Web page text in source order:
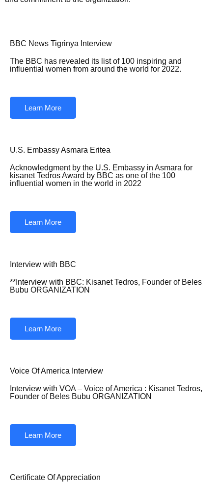
BBC News Tigrinya Interview
The BBC has revealed its list of 100 inspiring and
influential women from around the world for 2022.
Learn More
U.S. Embassy Asmara Eritea
Acknowledgment by the U.S. Embassy in Asmara for
kisanet Tedros Award by BBC as one of the 100
influential women in the world in 2022
Learn More
Interview with BBC
**Interview with BBC: Kisanet Tedros, Founder of Beles
Bubu ORGANIZATION
Learn More
Voice Of America Interview
Interview with VOA – Voice of America : Kisanet Tedros,
Founder of Beles Bubu ORGANIZATION
Learn More
Certificate Of Appreciation